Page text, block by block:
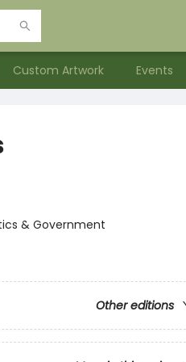
Custom Artwork Events
& Government
Other editions